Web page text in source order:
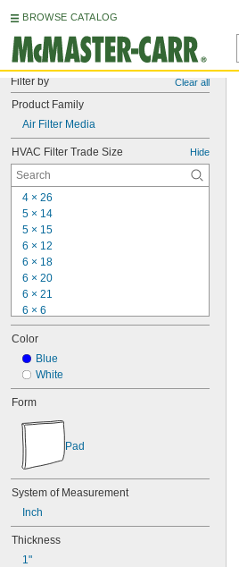
BROWSE CATALOG
Filter by Clear all
Product Family
Air Filter Media
HVAC Filter Trade Size Hide
4 × 26
5 × 14
5 × 15
6 × 12
6 × 18
6 × 20
6 × 21
6 × 6
6 × 9
7 × 10
7 × 23 3/8
7 × 30
7 × 35
7 × 7
8 × 11
8 × 16
8 × 17
8 × 20
8 × 21
8 × 30
8 × 8
Color
Blue
White
Form
Pad
System of Measurement
Inch
Thickness
1"